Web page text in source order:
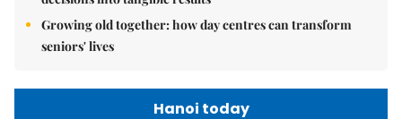
Growing old together: how day centres can transform
seniors' lives
Hanoi today